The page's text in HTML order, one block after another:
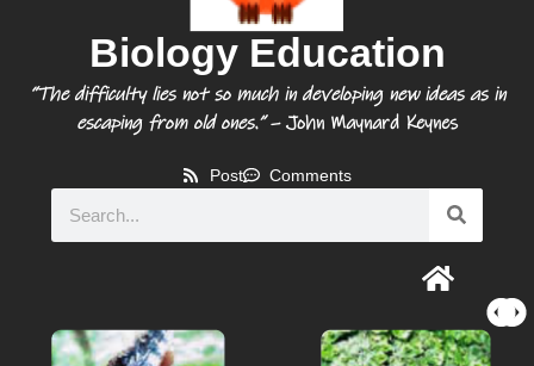
Biology Education
“The difficulty lies not so much in developing new ideas as in
escaping from old ones.”– John Maynard Keynes
Post Comments